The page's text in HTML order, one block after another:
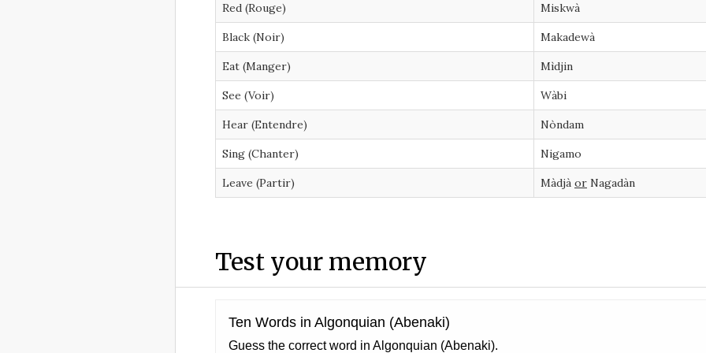
Red (Rouge) Miskwà
Black (Noir) Makadewà
Eat (Manger) Mìdjin
See (Voir) Wàbi
Hear (Entendre) Nòndam
Sing (Chanter) Nigamo
Leave (Partir) Màdjà or Nagadàn
Test your memory